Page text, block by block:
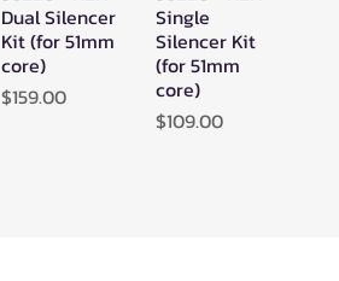
Dual Silencer
Kit (for 51mm
core)
Price
$159.00
Single
Silencer Kit
(for 51mm
core)
Price
$109.00